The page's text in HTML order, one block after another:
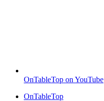
OnTableTop on YouTube
OnTableTop